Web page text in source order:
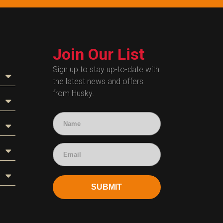
Join Our List
Sign up to stay up-to-date with
the latest news and offers
from Husky.
SUBMIT